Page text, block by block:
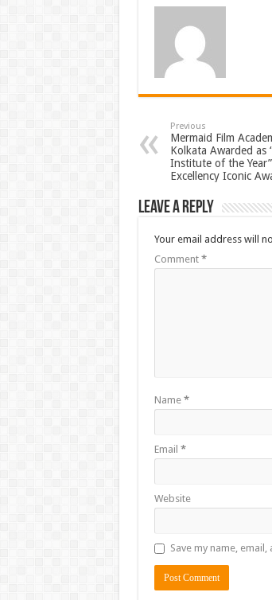
Previous
Mermaid Film
Kolkata Awarded as
Institute of the
Excellency Iconic
Leave a Reply
Your email address will
Comment *
Name *
Email *
Website
Save my name,